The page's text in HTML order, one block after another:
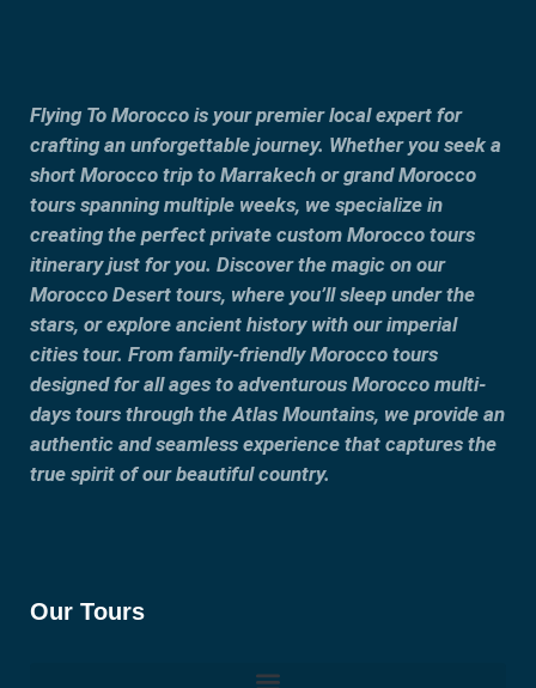
Flying To Morocco is your premier local expert for
crafting an unforgettable journey. Whether you seek a
short Morocco trip to Marrakech or grand Morocco
tours spanning multiple weeks, we specialize in
creating the perfect private custom Morocco tours
itinerary just for you. Discover the magic on our
Morocco Desert tours, where you’ll sleep under the
stars, or explore ancient history with our imperial
cities tour. From family-friendly Morocco tours
designed for all ages to adventurous Morocco multi-
days tours through the Atlas Mountains, we provide an
authentic and seamless experience that captures the
true spirit of our beautiful country.
Our Tours